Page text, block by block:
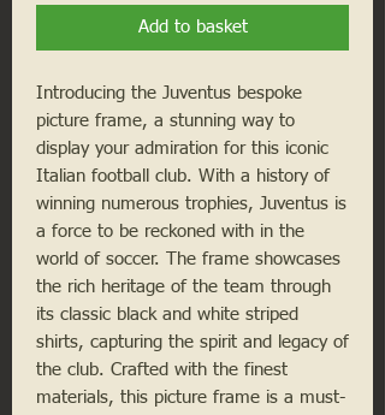
Add to basket
Introducing the Juventus bespoke
picture frame, a stunning way to
display your admiration for this iconic
Italian football club. With a history of
winning numerous trophies, Juventus is
a force to be reckoned with in the
world of soccer. The frame showcases
the rich heritage of the team through
its classic black and white striped
shirts, capturing the spirit and legacy of
the club. Crafted with the finest
materials, this picture frame is a must-